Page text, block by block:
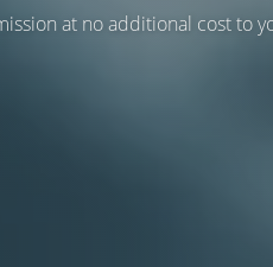
at no additional cost to